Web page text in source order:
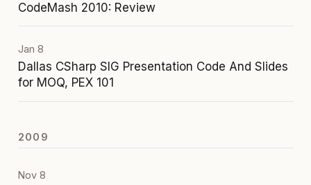
CodeMash 2010: Review
Jan 8
Dallas CSharp SIG Presentation Code And Slides
for MOQ, PEX 101
2009
Nov 8